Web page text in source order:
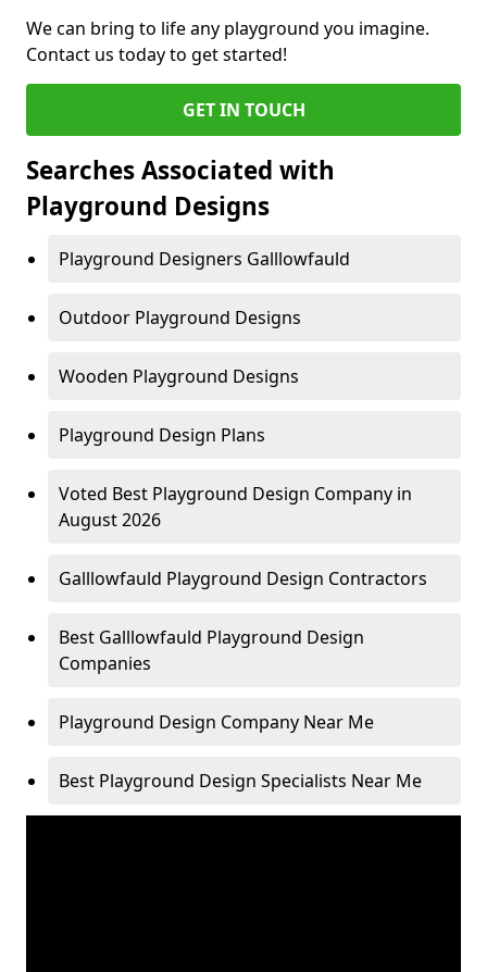
We can bring to life any playground you imagine.
Contact us today to get started!
GET IN TOUCH
Searches Associated with
Playground Designs
Playground Designers Galllowfauld
Outdoor Playground Designs
Wooden Playground Designs
Playground Design Plans
Voted Best Playground Design Company in
August 2026
Galllowfauld Playground Design Contractors
Best Galllowfauld Playground Design
Companies
Playground Design Company Near Me
Best Playground Design Specialists Near Me